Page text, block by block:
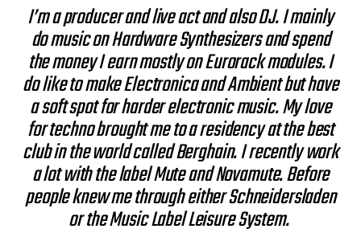
I’m a producer and live act and also DJ. I mainly
do music on Hardware Synthesizers and spend
the money I earn mostly on Eurorack modules. I
do like to make Electronica and Ambient but have
a soft spot for harder electronic music. My love
for techno brought me to a residency at the best
club in the world called Berghain. I recently work
a lot with the label Mute and Novamute. Before
people knew me through either Schneidersladen
or the Music Label Leisure System.